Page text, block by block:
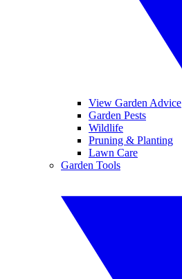
View Garden Advice
Garden Pests
Wildlife
Pruning & Planting
Lawn Care
Garden Tools